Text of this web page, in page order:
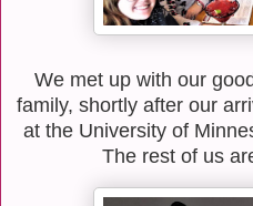
We met up with our
family, shortly after our
at the University of
The rest of us